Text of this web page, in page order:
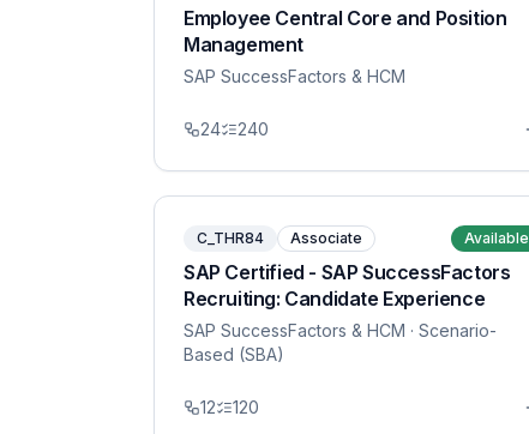
Employee Central Core and Position
Management
SAP SuccessFactors & HCM
24 240
C_THR84 Associate Available
SAP Certified - SAP SuccessFactors
Recruiting: Candidate Experience
SAP SuccessFactors & HCM · Scenario-
Based (SBA)
12 120